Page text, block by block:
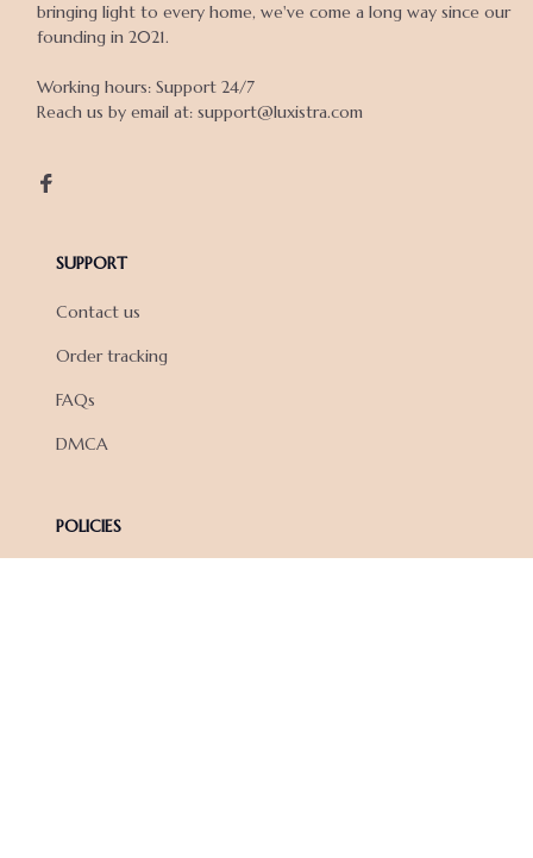
bringing light to every home, we've come a long way since our
founding in 2021.
Working hours: Support 24/7
Reach us by email at: support@luxistra.com
SUPPORT
Contact us
Order tracking
FAQs
DMCA
POLICIES